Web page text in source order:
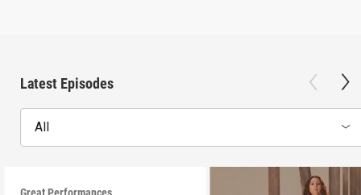
Latest Episodes
All
Great Performances